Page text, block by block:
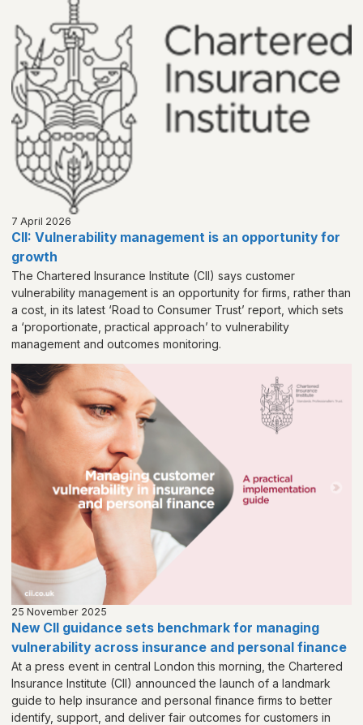
7 April 2026
CII: Vulnerability management is an opportunity for
growth
The Chartered Insurance Institute (CII) says customer
vulnerability management is an opportunity for firms, rather than
a cost, in its latest ‘Road to Consumer Trust’ report, which sets
a ‘proportionate, practical approach’ to vulnerability
management and outcomes monitoring.
25 November 2025
New CII guidance sets benchmark for managing
vulnerability across insurance and personal finance
At a press event in central London this morning, the Chartered
Insurance Institute (CII) announced the launch of a landmark
guide to help insurance and personal finance firms to better
identify, support, and deliver fair outcomes for customers in